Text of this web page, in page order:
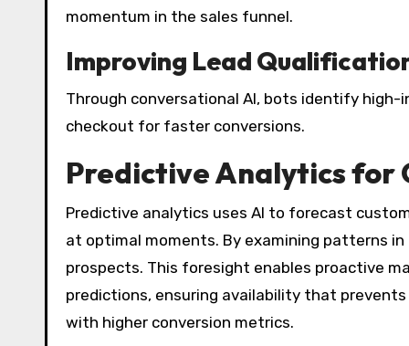
momentum in the sales funnel.
Improving Lead
Through conversational AI, bots identify
checkout for faster conversions.
Predictive Analytics for
Predictive analytics uses AI to forecast
at optimal moments. By examining patterns
prospects. This foresight enables proactive
predictions, ensuring availability that
with higher conversion metrics.